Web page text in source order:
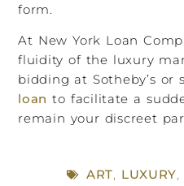
form.
At New York Loan
fluidity of the luxury
bidding at Sotheby’s or
loan to facilitate a
remain your discreet
ART LUXURY